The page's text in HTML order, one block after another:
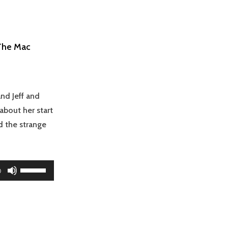
Mac
Jeff and
her start
the strange
Use
Up/Down